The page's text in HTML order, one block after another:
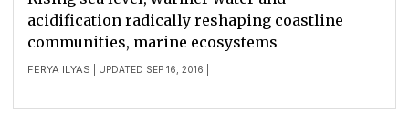
FERYA ILYAS | UPDATED SEP 16, 2016 |
acidification radically reshaping coastline
communities, marine ecosystems